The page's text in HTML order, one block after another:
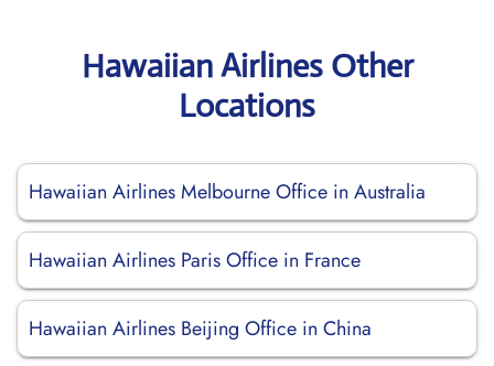
Hawaiian Airlines Other
Locations
Hawaiian Airlines Melbourne Office in Australia
Hawaiian Airlines Paris Office in France
Hawaiian Airlines Beijing Office in China